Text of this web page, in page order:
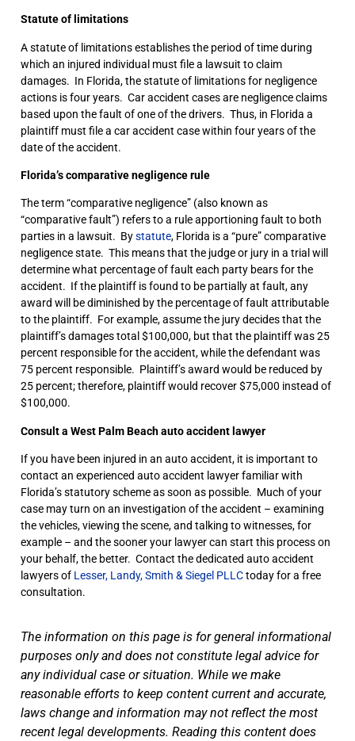
Statute of limitations
A statute of limitations establishes the period of time during
which an injured individual must file a lawsuit to claim
damages. In Florida, the statute of limitations for negligence
actions is four years. Car accident cases are negligence claims
based upon the fault of one of the drivers. Thus, in Florida a
plaintiff must file a car accident case within four years of the
date of the accident.
Florida’s comparative negligence rule
The term “comparative negligence” (also known as
“comparative fault”) refers to a rule apportioning fault to both
parties in a lawsuit. Bystatute, Florida is a “pure” comparative
negligence state. This means that the judge or jury in a trial will
determine what percentage of fault each party bears for the
accident. If the plaintiff is found to be partially at fault, any
award will be diminished by the percentage of fault attributable
to the plaintiff. For example, assume the jury decides that the
plaintiff’s damages total $100,000, but that the plaintiff was 25
percent responsible for the accident, while the defendant was
75 percent responsible. Plaintiff’s award would be reduced by
25 percent; therefore, plaintiff would recover $75,000 instead of
$100,000.
Consult a West Palm Beach auto accident lawyer
If you have been injured in an auto accident, it is important to
contact an experienced auto accident lawyer familiar with
Florida’s statutory scheme as soon as possible. Much of your
case may turn on an investigation of the accident – examining
the vehicles, viewing the scene, and talking to witnesses, for
example – and the sooner your lawyer can start this process on
your behalf, the better. Contact the dedicated auto accident
lawyers of Lesser, Landy, Smith & Siegel PLLCtoday for a free
consultation.
The information on this page is for general informational
purposes only and does not constitute legal advice for
any individual case or situation. While we make
reasonable efforts to keep content current and accurate,
laws change and information may not reflect the most
recent legal developments. Reading this content does